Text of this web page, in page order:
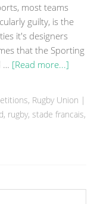
most teams
guilty, is the
it's designers
that the Sporting
… [Read more...]
, Rugby Union |
, rugby,stade francais,